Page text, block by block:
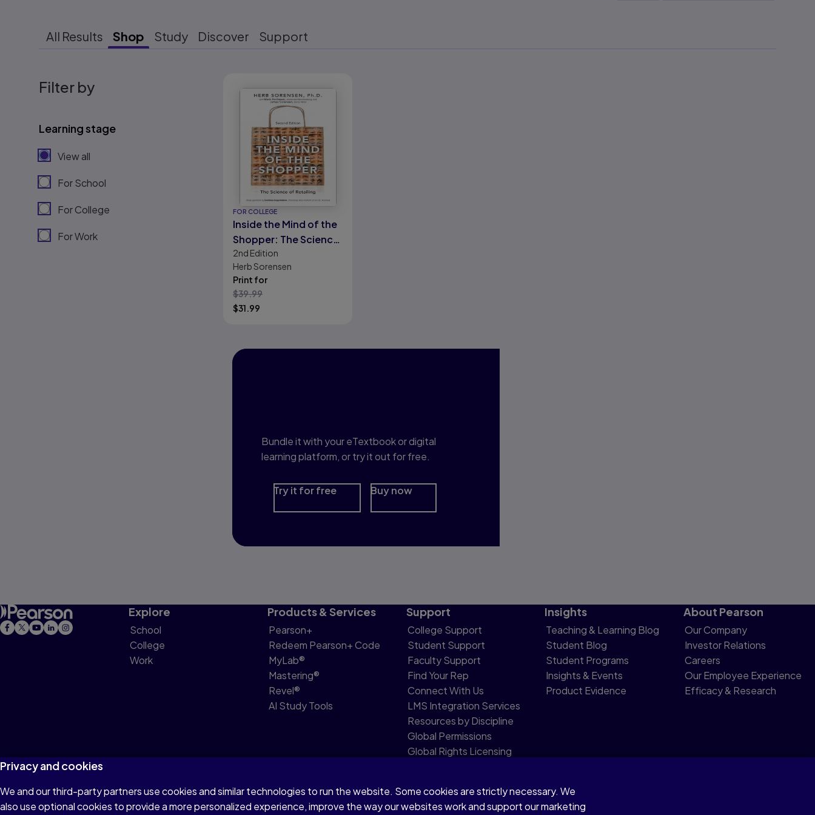
All Results Shop Study Discover Support
Filter by
Learning stage
View all
For School
For College
For Work
FOR COLLEGE
Inside the Mind of the
Shopper: The Science
of Retailing
2nd Edition
Herb Sorensen
Print for
$39.99
$31.99
Bundle it with your eTextbook or digital
learning platform, or try it out for free.
Try it for free Buy now
Explore
School
College
Work
Products & Services
Pearson+
Redeem Pearson+ Code
MyLab®
Mastering®
Revel®
AI Study Tools
Support
College Support
Student Support
Faculty Support
Find Your Rep
Connect With Us
LMS Integration Services
Resources by Discipline
Global Permissions
Global Rights Licensing
Insights
Teaching & Learning Blog
Student Blog
Student Programs
Insights & Events
Product Evidence
About Pearson
Our Company
Investor Relations
Careers
Our Employee Experience
Efficacy & Research
Terms of Use Privacy Cookies Do not sell or share my personal information Accessibility Patent Notice
Privacy and cookies
We and our third-party partners use cookies and similar technologies to run the website. Some cookies are strictly necessary. We
also use optional cookies to provide a more personalized experience, improve the way our websites work and support our marketing